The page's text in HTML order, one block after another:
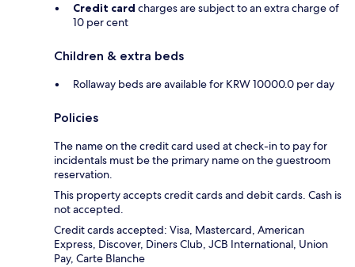
Credit card charges are subject to an extra charge of
10 per cent
Children & extra beds
Rollaway beds are available for KRW 10000.0 per day
Policies
The name on the credit card used at check-in to pay for
incidentals must be the primary name on the guestroom
reservation.
This property accepts credit cards and debit cards. Cash is
not accepted.
Credit cards accepted: Visa, Mastercard, American
Express, Discover, Diners Club, JCB International, Union
Pay, Carte Blanche